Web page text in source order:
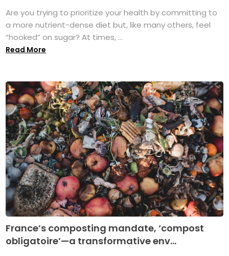
Are you trying to prioritize your health by committing to
a more nutrient-dense diet but, like many others, feel
“hooked” on sugar? At times, ...
Read More
France’s composting mandate, ‘compost
obligatoire’—a transformative env...